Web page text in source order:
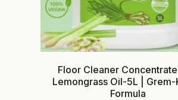
Floor Cleaner
Lemongrass Oil-5L | Grem-
Formula